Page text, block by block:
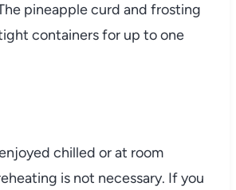
pineapple curd and frosting
containers for up to one
chilled or at room
is not necessary. If you